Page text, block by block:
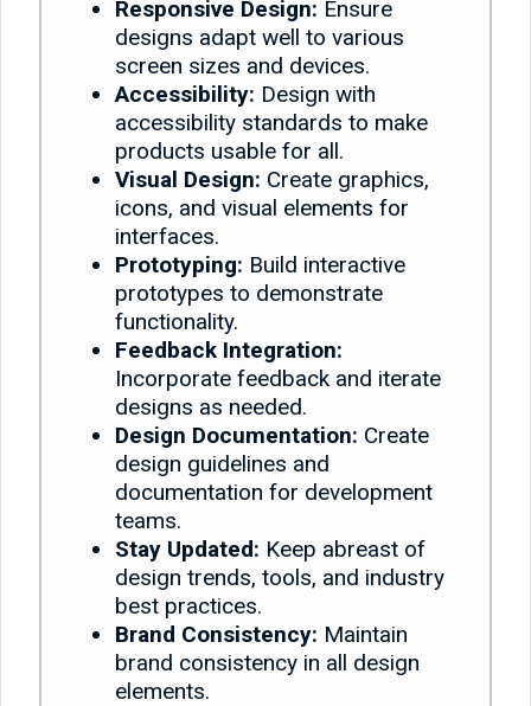
Responsive Design: Ensure
designs adapt well to various
screen sizes and devices.
Accessibility: Design with
accessibility standards to make
products usable for all.
Visual Design: Create graphics,
icons, and visual elements for
interfaces.
Prototyping: Build interactive
prototypes to demonstrate
functionality.
Feedback Integration:
Incorporate feedback and iterate
designs as needed.
Design Documentation: Create
design guidelines and
documentation for development
teams.
Stay Updated: Keep abreast of
design trends, tools, and industry
best practices.
Brand Consistency: Maintain
brand consistency in all design
elements.